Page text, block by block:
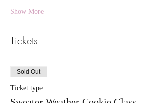
Show More
Tickets
Sold Out
Ticket type